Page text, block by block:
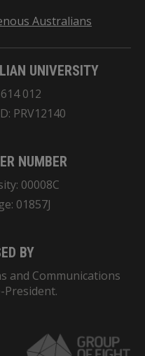
Australians
UNIVERSITY
012
PRV12140
NUMBER
00008C
01857J
BY
and Communications
President.